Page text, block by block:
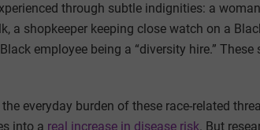
through subtle indignities: a
a shopkeeper keeping close watch on a
employee being a “diversity hire.” These
everyday burden of these race-related
into a real increase in disease risk. But